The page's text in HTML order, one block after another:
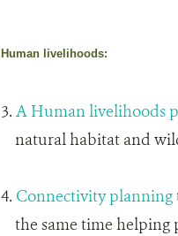
Human livelihoods:
3. A Human livelihoods
natural habitat and
4. Connectivity planning
the same time helping